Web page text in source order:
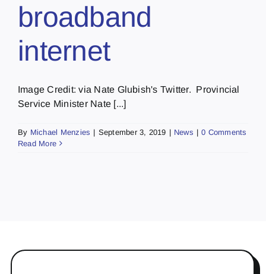
broadband
internet
Image Credit: via Nate Glubish's Twitter. Provincial
Service Minister Nate [...]
By Michael Menzies | September 3, 2019 | News | 0 Comments
Read More